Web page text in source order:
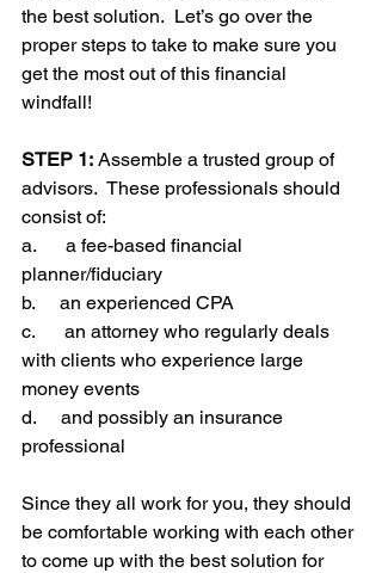
the best solution.  Let’s go over the
proper steps to take to make sure you
get the most out of this financial
windfall!
STEP 1: Assemble a trusted group of
advisors.  These professionals should
consist of:
a.      a fee-based financial
planner/fiduciary
b.     an experienced CPA
c.      an attorney who regularly deals
with clients who experience large
money events
d.     and possibly an insurance
professional
Since they all work for you, they should
be comfortable working with each other
to come up with the best solution for